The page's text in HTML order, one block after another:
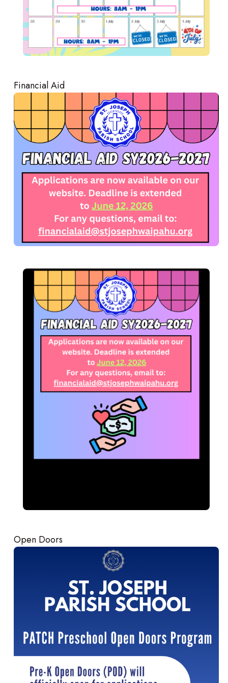
Financial Aid
Open Doors